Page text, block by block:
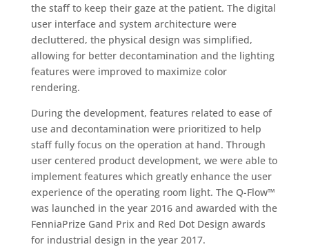
the staff to keep their gaze at the patient. The digital
user interface and system architecture were
decluttered, the physical design was simplified,
allowing for better decontamination and the lighting
features were improved to maximize color
rendering.
During the development, features related to ease of
use and decontamination were prioritized to help
staff fully focus on the operation at hand. Through
user centered product development, we were able to
implement features which greatly enhance the user
experience of the operating room light. The Q-Flow™
was launched in the year 2016 and awarded with the
FenniaPrize Gand Prix and Red Dot Design awards
for industrial design in the year 2017.